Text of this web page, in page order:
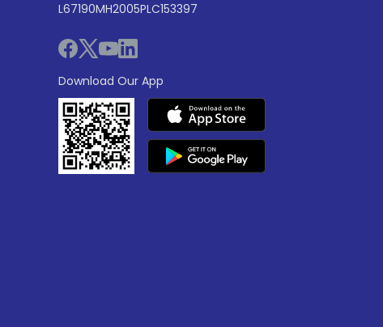
L67190MH2005PLC153397
Download Our App